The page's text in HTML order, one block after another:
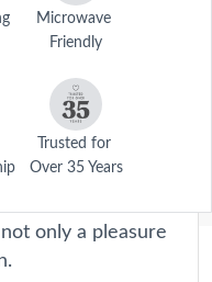
Microwave
Friendly
Trusted for
Over 35 Years
to versatile
is meticulously
evenly for
time. With their
only a pleasure